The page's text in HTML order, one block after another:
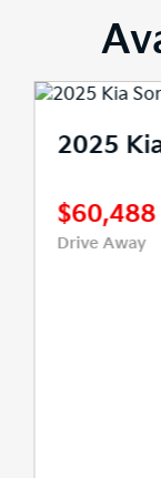
$60,488
Drive Away